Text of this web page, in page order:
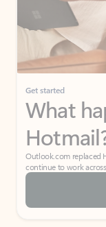
Get started
What
Outlook.com replaced
continue to work